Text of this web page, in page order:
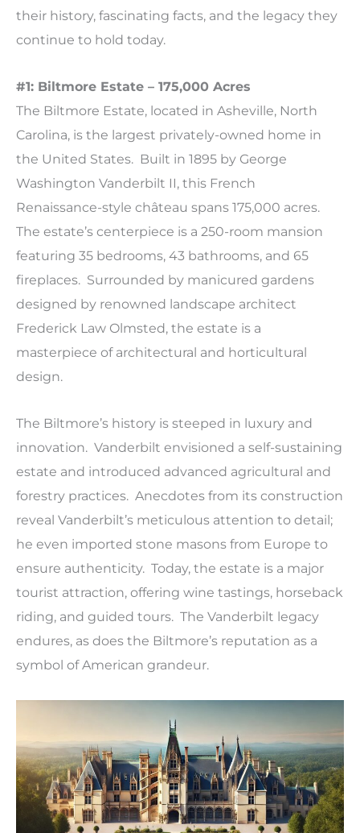
their history, fascinating facts, and the legacy they
continue to hold today.
#1: Biltmore Estate – 175,000 Acres
The Biltmore Estate, located in Asheville, North
Carolina, is the largest privately-owned home in
the United States. Built in 1895 by George
Washington Vanderbilt II, this French
Renaissance-style château spans 175,000 acres.
The estate’s centerpiece is a 250-room mansion
featuring 35 bedrooms, 43 bathrooms, and 65
fireplaces. Surrounded by manicured gardens
designed by renowned landscape architect
Frederick Law Olmsted, the estate is a
masterpiece of architectural and horticultural
design.
The Biltmore’s history is steeped in luxury and
innovation. Vanderbilt envisioned a self-sustaining
estate and introduced advanced agricultural and
forestry practices. Anecdotes from its construction
reveal Vanderbilt’s meticulous attention to detail;
he even imported stone masons from Europe to
ensure authenticity. Today, the estate is a major
tourist attraction, offering wine tastings, horseback
riding, and guided tours. The Vanderbilt legacy
endures, as does the Biltmore’s reputation as a
symbol of American grandeur.